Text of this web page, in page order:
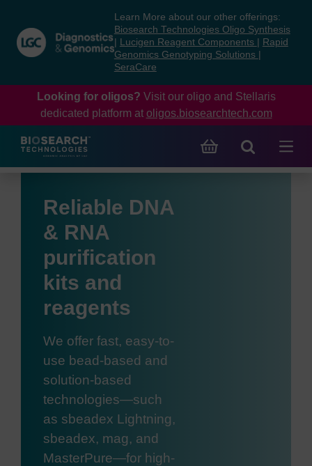
content
navigation
menu
Learn More about our other offerings:
Biosearch Technologies Oligo Synthesis
Lucigen Reagent Components
Rapid
Genomics Genotyping Solutions
SeraCare
Looking for oligos? Visit our oligo and Stellaris
dedicated platform at oligos.biosearchtech.com
Reliable DNA
& RNA
purification
kits and
reagents
We offer fast, easy-to-
use bead-based and
solution-based
technologies—such
as sbeadex Lightning,
sbeadex, mag, and
MasterPure—for high-